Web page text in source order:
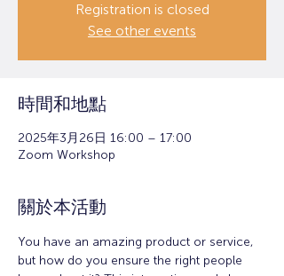
Registration is closed
See other events
時間和地點
2025年3月26日 16:00 – 17:00
Zoom Workshop
關於本活動
You have an amazing product or service,
but how do you ensure the right people